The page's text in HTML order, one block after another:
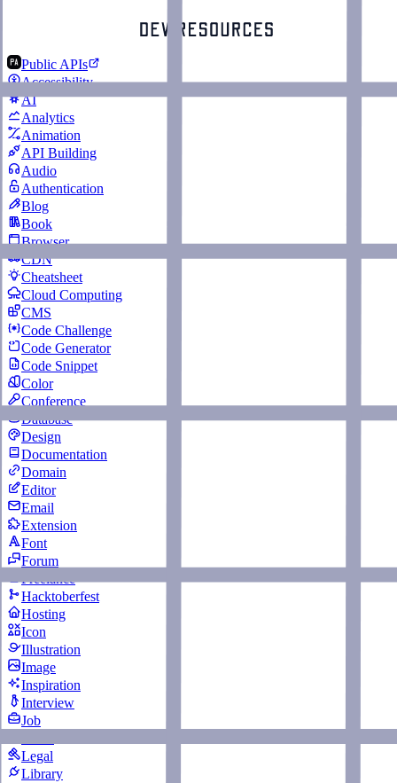
Public APIs
Accessibility
AI
Analytics
Animation
API Building
Audio
Authentication
Blog
Book
Browser
CDN
Cheatsheet
Cloud Computing
CMS
Code Challenge
Code Generator
Code Snippet
Color
Conference
Database
Design
Documentation
Domain
Editor
Email
Extension
Font
Forum
Freelance
Hacktoberfest
Hosting
Icon
Illustration
Image
Inspiration
Interview
Job
Legal
Library